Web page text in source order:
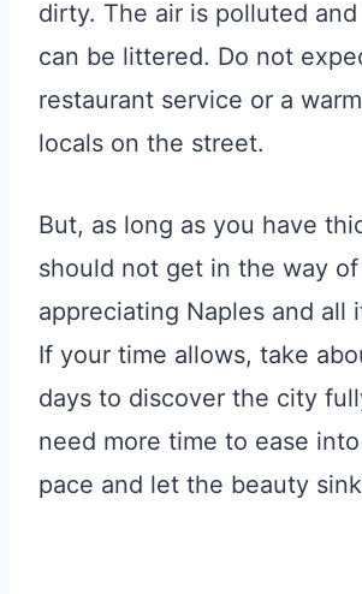
dirty. The air is polluted
can be littered. Do not
restaurant service or a
locals on the street.
But, as long as you have
should not get in the way
appreciating Naples and all
If your time allows, take
days to discover the city
need more time to ease
pace and let the beauty